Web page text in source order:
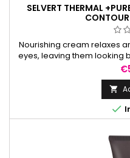
SELVERT THERMAL
Nourishing cream relaxes
eyes, leaving them looking
of

